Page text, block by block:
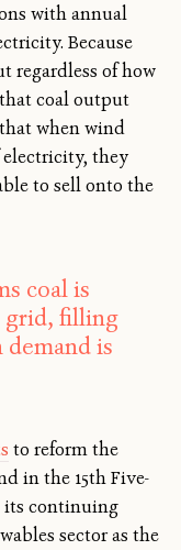
with annual
Because
regardless of how
coal output
when wind
they
to sell onto the
coal is
grid, filling
is
to reform the
in the 15th Five-
its continuing
sector as the